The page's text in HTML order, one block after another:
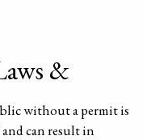
&
without a permit is
can result in